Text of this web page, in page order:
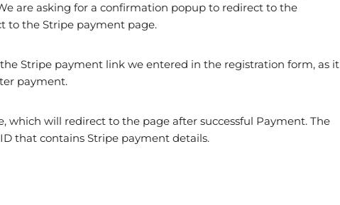
are asking for a confirmation popup to redirect to the
to the Stripe payment page.
Stripe payment link we entered in the registration form, as it
payment.
which will redirect to the page after successful Payment. The
that contains Stripe payment details.